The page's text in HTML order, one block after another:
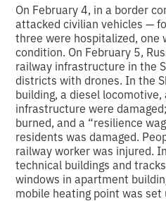
On February 4, in a border
attacked civilian vehicles —
three were hospitalized, one
condition. On February 5,
railway infrastructure in the
districts with drones. In the
building, a diesel
infrastructure were
burned, and a “resilience
residents was damaged.
railway worker was injured.
technical buildings and
windows in apartment
mobile heating point was set